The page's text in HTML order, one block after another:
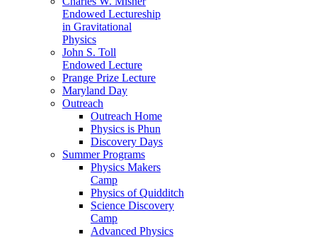
Endowed Lectureship
in Gravitational
Physics
John S. Toll
Endowed Lecture
Prange Prize Lecture
Maryland Day
Outreach
Outreach Home
Physics is Phun
Discovery Days
Summer Programs
Physics Makers
Camp
Physics of Quidditch
Science Discovery
Camp
Advanced Physics